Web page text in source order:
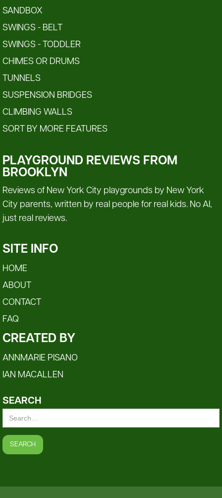
SANDBOX
SWINGS - BELT
SWINGS - TODDLER
CHIMES OR DRUMS
TUNNELS
SUSPENSION BRIDGES
CLIMBING WALLS
SORT BY MORE FEATURES
PLAYGROUND REVIEWS FROM
BROOKLYN
Reviews of New York City playgrounds by New York
City parents, written by real people for real kids. No AI,
just real reviews.
SITE INFO
HOME
ABOUT
CONTACT
FAQ
CREATED BY
ANNMARIE PISANO
IAN MACALLEN
SEARCH